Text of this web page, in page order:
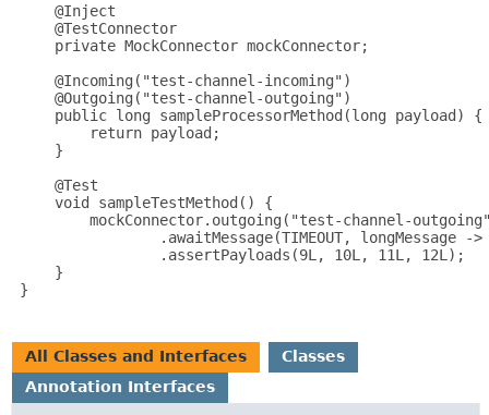
     @Inject
     @TestConnector
     private MockConnector mockConnector;
     @Incoming("test-channel-incoming")
     @Outgoing("test-channel-outgoing")
     public long sampleProcessorMethod(long payload) {
         return payload;
     }
     @Test
     void sampleTestMethod() {
mockConnector.outgoing("test-channel-
.awaitMessage(TIMEOUT, longMessage -
                 .assertPayloads(9L, 10L, 11L, 12L);
     }
}
All Classes and Interfaces
Classes
Annotation Interfaces